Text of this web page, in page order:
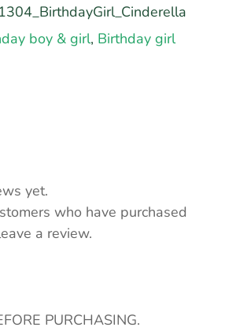
boy & girl, Birthday girl
yet.
who have purchased
a review.
PURCHASING.